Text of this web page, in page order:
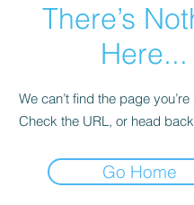
There’s
Here...
We can’t find the page
Check the URL, or head
Go Home